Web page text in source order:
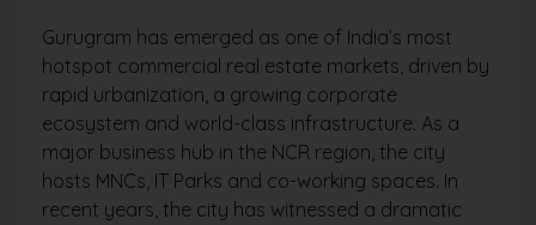
Gurugram has emerged as one of India’s most
hotspot commercial real estate markets, driven by
rapid urbanization, a growing corporate
ecosystem and world-class infrastructure. As a
major business hub in the NCR region, the city
hosts MNCs, IT Parks and co-working spaces. In
recent years, the city has witnessed a dramatic